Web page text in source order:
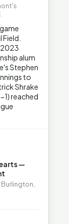
2023
alum
Stephen
to
Shrake
1) reached
—